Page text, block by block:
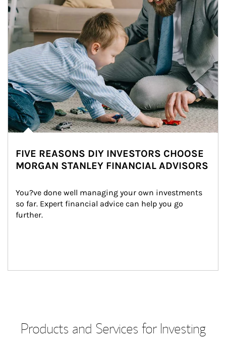
FIVE REASONS DIY INVESTORS CHOOSE
MORGAN STANLEY FINANCIAL ADVISORS
You?ve done well managing your own investments
so far. Expert financial advice can help you go
further.
Products and Services for Investing